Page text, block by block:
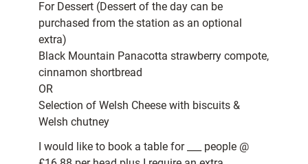
For Dessert (Dessert of the day can be
purchased from the station as an optional
extra)
Black Mountain Panacotta strawberry compote,
cinnamon shortbread
OR
Selection of Welsh Cheese with biscuits &
Welsh chutney
I would like to book a table for ___ people @